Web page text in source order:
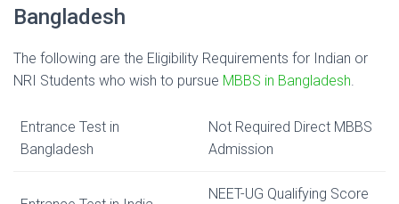
Bangladesh
The following are the Eligibility Requirements for Indian or
NRI Students who wish to pursue MBBS in Bangladesh.
Entrance Test in
Bangladesh
Not Required Direct MBBS
Admission
NEET-UG Qualifying Score